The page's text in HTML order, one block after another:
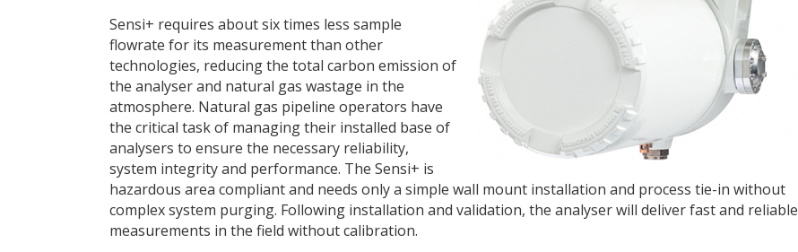
Sensi+ requires about six times less sample
flowrate for its measurement than other
technologies, reducing the total carbon emission of
the analyser and natural gas wastage in the
atmosphere. Natural gas pipeline operators have
the critical task of managing their installed base of
analysers to ensure the necessary reliability,
system integrity and performance. The Sensi+ is
hazardous area compliant and needs only a simple wall mount installation and process tie-in without
complex system purging. Following installation and validation, the analyser will deliver fast and reliable
measurements in the field without calibration.